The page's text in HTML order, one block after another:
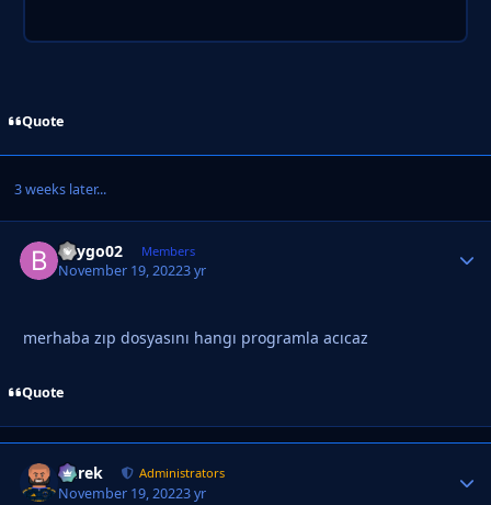
Quote
3 weeks later...
beygo02 Members
November 19, 20223 yr
merhaba zıp dosyasını hangı programla acıcaz
Quote
Derek Administrators
November 19, 20223 yr